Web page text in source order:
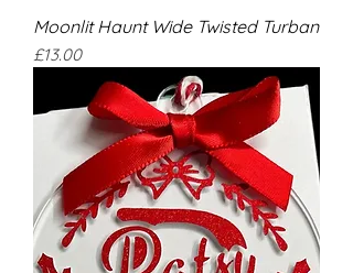
Moonlit Haunt Wide Twisted Turban
Price
£13.00